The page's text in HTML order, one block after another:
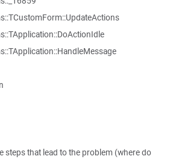
steps that lead to the problem (where do